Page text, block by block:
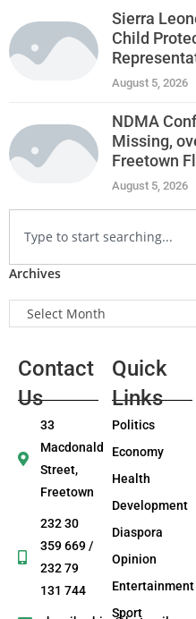
Sierra
Child
August 5, 2026
NDMA
Missing,
Freetown
August 5, 2026
Archives
Contact
Us
33
Macdonald
Street,
Freetown
232 30
359 669 /
232 79
131 744
Quick
Links
Politics
Economy
Health
Development
Diaspora
Opinion
Entertainment
Sport